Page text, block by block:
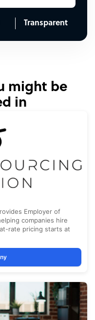
Transparent
might be
in